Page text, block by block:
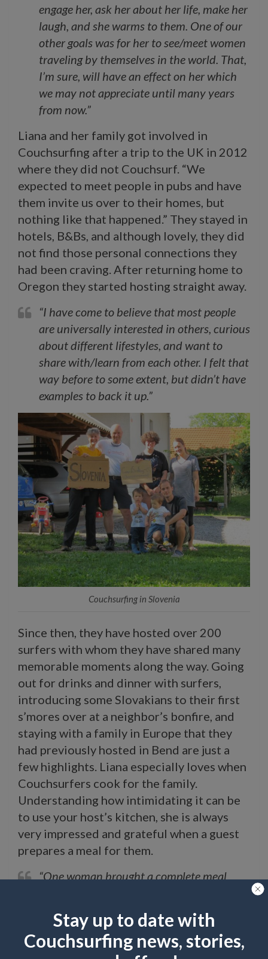
engage her, ask her about her life, make her
laugh, and she warms to them. One of our
other goals was for her to see/meet women
traveling by themselves in the world. That,
I’m sure, will have an effect on her which
we may not appreciate until many years
from now.”
Liana and her family got involved in
Couchsurfing after a trip to the UK in 2012
where they did not Couchsurf. “We
expected to meet people in pubs and have
them invite us over to their homes, but
nothing like that happened.” They stayed in
hotels, B&Bs, and although lovely, they did
not find those personal connections they
had been craving. After returning home to
Oregon they started hosting straight away.
“I have come to believe that most people
are universally interested in others, curious
about different lifestyles, and want to
share with/learn from each other. I felt that
way before to some extent, but didn’t have
examples to back it up.”
Couchsurfing in Slovenia
Since then, they have hosted over 200
surfers with whom they have shared many
memorable moments along the way. Going
out for drinks and dinner with surfers,
introducing some Slovakians to their first
s’mores over at a neighbor’s bonfire, and
staying with a family in Europe that they
had previously hosted in Bend are just a
few highlights. Liana especially loves when
Couchsurfers cook for the family.
Understanding how intimidating it can be
to use your host’s kitchen, she is always
very impressed and grateful when a guest
prepares a meal for them.
“One woman brought a complete meal
vegetables, and homemade grape juice.
One gentleman made us stuffed green bell
peppers and butter-beans from a recipe he
Stay up to date with
Couchsurfing news, stories,